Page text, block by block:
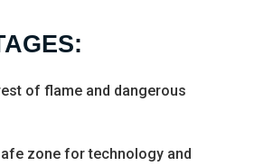
of flame and dangerous
zone for technology and